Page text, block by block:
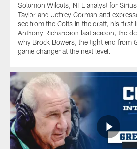
Solomon Wilcots, NFL analyst for
Taylor and Jeffrey Gorman and
see from the Colts in the draft, his first
Anthony Richardson last season, the
why Brock Bowers, the tight end from
game changer at the next level.